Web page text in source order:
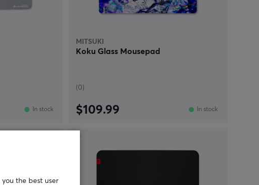
In stock
MITSUKI
Koku Glass Mousepad
(0)
$109.99 In stock
you the best user